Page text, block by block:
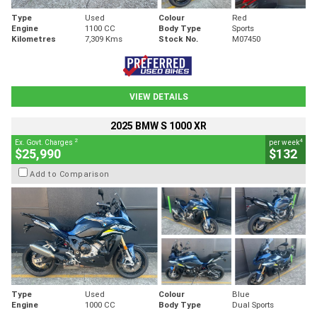
Type Used Colour
Red
Engine
1100 CC Body Type
Sports
Kilometres
7,309 Kms Stock No. M07450
VIEW DETAILS
2025 BMW S 1000 XR
Ex. Govt. Charges 2
$25,990
per week4
$132
Add to Comparison
Type Used Colour
Blue
Engine
1000 CC Body Type
Dual Sports